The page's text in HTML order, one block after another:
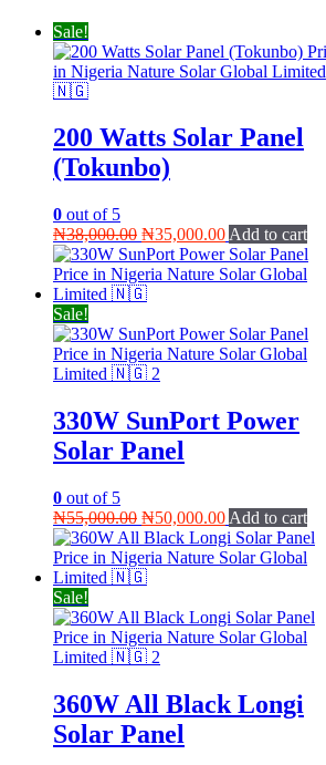
Sale!
200 Watts Solar Panel
(Tokunbo)
0 out of 5
₦38,000.00 Original
price
was:
₦38,000.00.
₦35,000.00Current
price
is:
Add to cart
Sale!
330W SunPort Power
Solar Panel
0 out of 5
₦55,000.00 Original
price
was:
₦55,000.00.
₦50,000.00Current
price
is:
Add to cart
Sale!
360W All Black Longi
Solar Panel